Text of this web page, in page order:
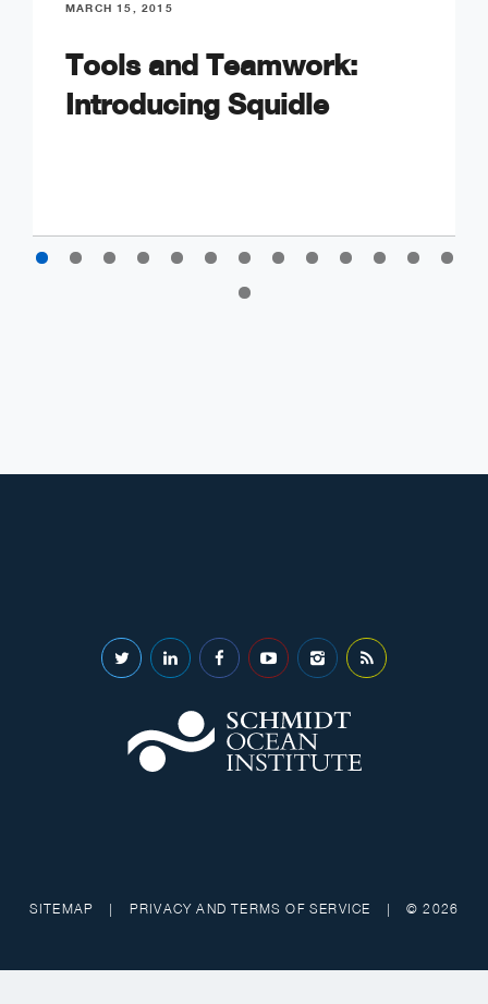
MARCH 15, 2015
Tools and Teamwork:
Introducing Squidle
SITEMAP | PRIVACY AND TERMS OF SERVICE | © 2026